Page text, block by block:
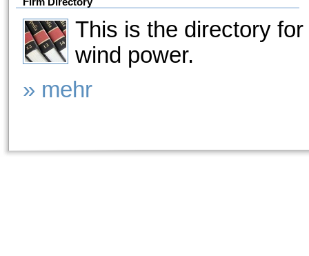
This is the directory
wind power.
» mehr